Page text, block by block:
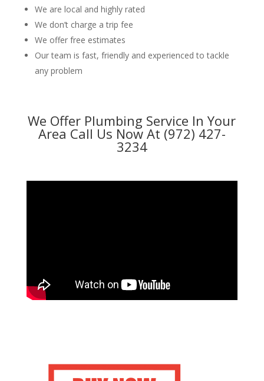
We are local and highly rated
We don’t charge a trip fee
We offer free estimates
Our team is fast, friendly and experienced to tackle
any problem
We Offer Plumbing Service In Your
Area Call Us Now At (972) 427-
3234